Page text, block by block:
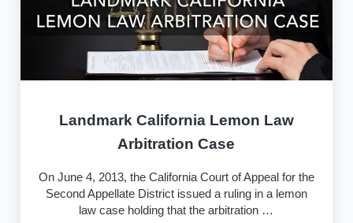
Landmark California Lemon Law
Arbitration Case
On June 4, 2013, the California Court of Appeal for the
Second Appellate District issued a ruling in a lemon
law case holding that the arbitration …